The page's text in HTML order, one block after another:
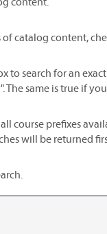
catalog content,
to search for an
same is true if
course prefixes
will be returned